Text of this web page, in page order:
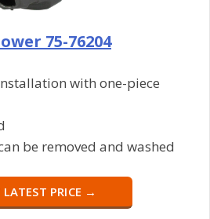
75-76204
with one-piece
be removed and washed
LATEST PRICE →